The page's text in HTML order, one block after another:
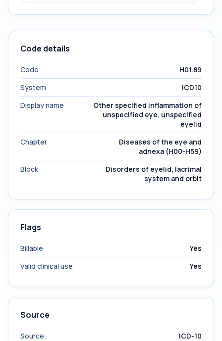
Code details
Code
H01.89
System
ICD10
Display name
Other specified inflammation of
unspecified eye, unspecified
eyelid
Chapter
Diseases of the eye and
adnexa (H00-H59)
Block
Disorders of eyelid, lacrimal
system and orbit
Flags
Billable
Yes
Valid clinical use
Yes
Source
Source
ICD-10